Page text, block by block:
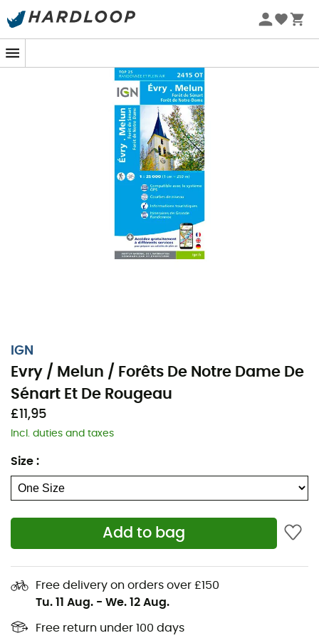
IGN
Evry / Melun / Forêts De Notre Dame De
Sénart Et De Rougeau
£11,95
Incl. duties and taxes
Size :
Add to bag
Free delivery on orders over £150
Tu. 11 Aug. - We. 12 Aug.
Free return under 100 days
Whether it's for a few kilometers or a long exploration,
and experience your adventure. With great precision,
this IGN map (scale 1:25,000) contains all the necessary
details to navigate the trails and roads of Evry / Melun /